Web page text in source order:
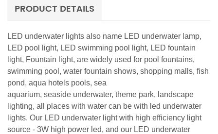
PRODUCT DETAILS
LED underwater lights also name LED underwater lamp,
LED pool light, LED swimming pool light, LED fountain
light, Fountain light, are widely used for pool fountains,
swimming pool, water fountain shows, shopping malls, fish
pond, aqua hotels pools, sea
aquarium, seaside underwater, theme park, landscape
lighting, all places with water can be with led underwater
lights. Our LED underwater light with high efficiency light
source - 3W high power led, and our LED underwater